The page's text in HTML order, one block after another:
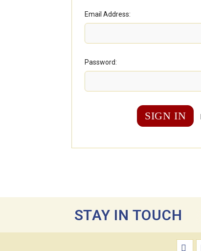
Email Address:
Password:
STAY IN TOUCH